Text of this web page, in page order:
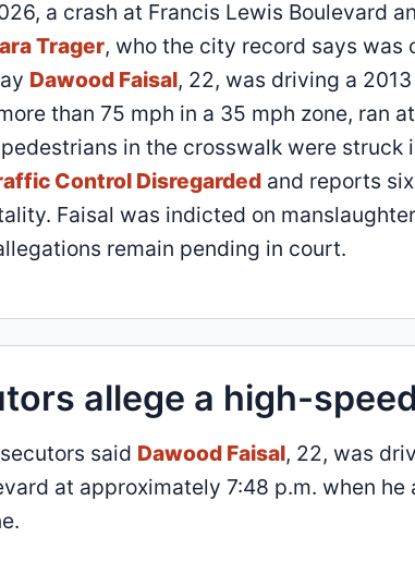
a crash at Francis Lewis Boulevard
Trager, who the city record says was
Dawood Faisal, 22, was driving a
than 75 mph in a 35 mph zone, ran
in the crosswalk were struck
Control Disregardedand reports
Faisal was indicted on
remain pending in court.
allege a high-
said Dawood Faisal, 22, was
at approximately 7:48 p.m. when